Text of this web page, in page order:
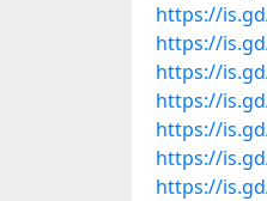
https://
https://
https://
https://
https://
https://
https://